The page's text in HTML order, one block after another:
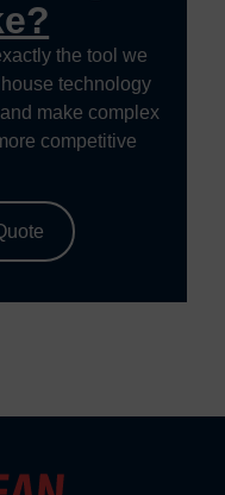
the tool we
technology
make complex
competitive